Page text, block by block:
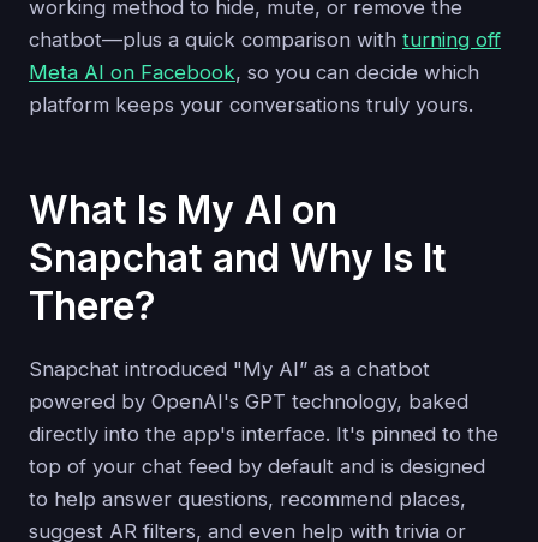
working method to hide, mute, or remove the
chatbot—plus a quick comparison with turning off
Meta AI on Facebook, so you can decide which
platform keeps your conversations truly yours.
What Is My AI on
Snapchat and Why Is It
There?
Snapchat introduced "My AI” as a chatbot
powered by OpenAI's GPT technology, baked
directly into the app's interface. It's pinned to the
top of your chat feed by default and is designed
to help answer questions, recommend places,
suggest AR filters, and even help with trivia or